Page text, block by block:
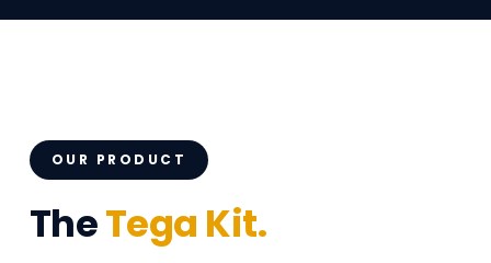
OUR PRODUCT
TheTega Kit.